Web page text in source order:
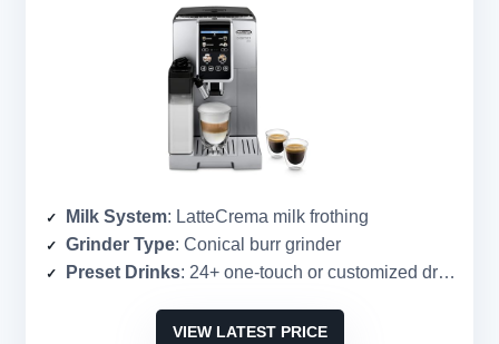
Milk System: LatteCrema milk frothing
Grinder Type: Conical burr grinder
Preset Drinks: 24+ one-touch or customized drinks
VIEW LATEST PRICE